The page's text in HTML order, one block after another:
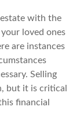
with the
loved ones
are instances
Selling
but it is critical
financial